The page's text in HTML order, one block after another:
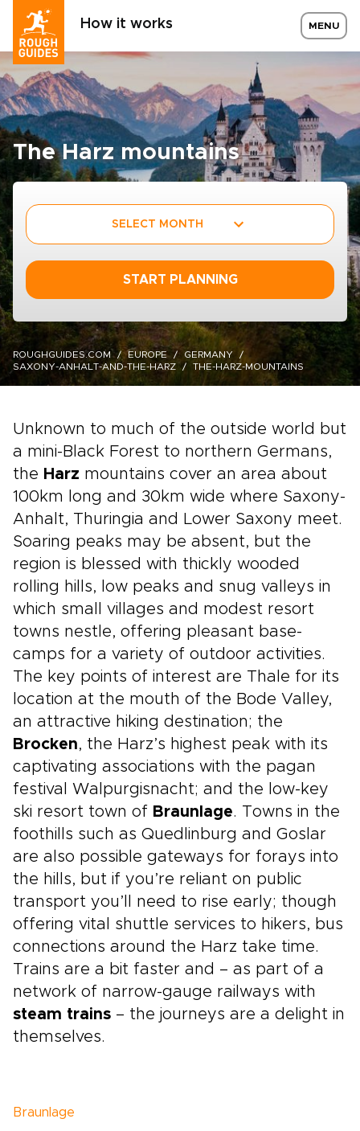
How it works MENU
The Harz mountains
SELECT MONTH
START PLANNING
ROUGHGUIDES.COM EUROPE
GERMANY
SAXONY-ANHALT-AND-THE-HARZ
THE-HARZ-MOUNTAINS
Unknown to much of the outside world but
a mini-Black Forest to northern Germans,
the Harz mountains cover an area about
100km long and 30km wide where Saxony-
Anhalt, Thuringia and Lower Saxony meet.
Soaring peaks may be absent, but the
region is blessed with thickly wooded
rolling hills, low peaks and snug valleys in
which small villages and modest resort
towns nestle, offering pleasant base-
camps for a variety of outdoor activities.
The key points of interest are Thale for its
location at the mouth of the Bode Valley,
an attractive hiking destination; the
Brocken, the Harz’s highest peak with its
captivating associations with the pagan
festival Walpurgisnacht; and the low-key
ski resort town of Braunlage. Towns in the
foothills such as Quedlinburg and Goslar
are also possible gateways for forays into
the hills, but if you’re reliant on public
transport you’ll need to rise early; though
offering vital shuttle services to hikers, bus
connections around the Harz take time.
Trains are a bit faster and – as part of a
network of narrow-gauge railways with
steam trains – the journeys are a delight in
themselves.
Braunlage